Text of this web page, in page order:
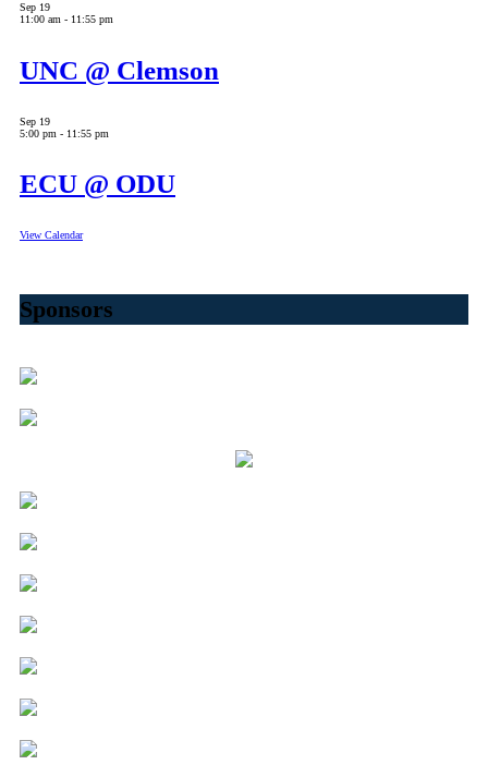
Sep 19
11:00 am - 11:55 pm
UNC @ Clemson
Sep 19
5:00 pm - 11:55 pm
ECU @ ODU
View Calendar
Sponsors